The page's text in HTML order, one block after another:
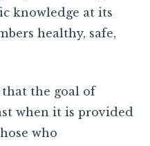
knowledge at its
healthy, safe,
the goal of
when it is provided
who